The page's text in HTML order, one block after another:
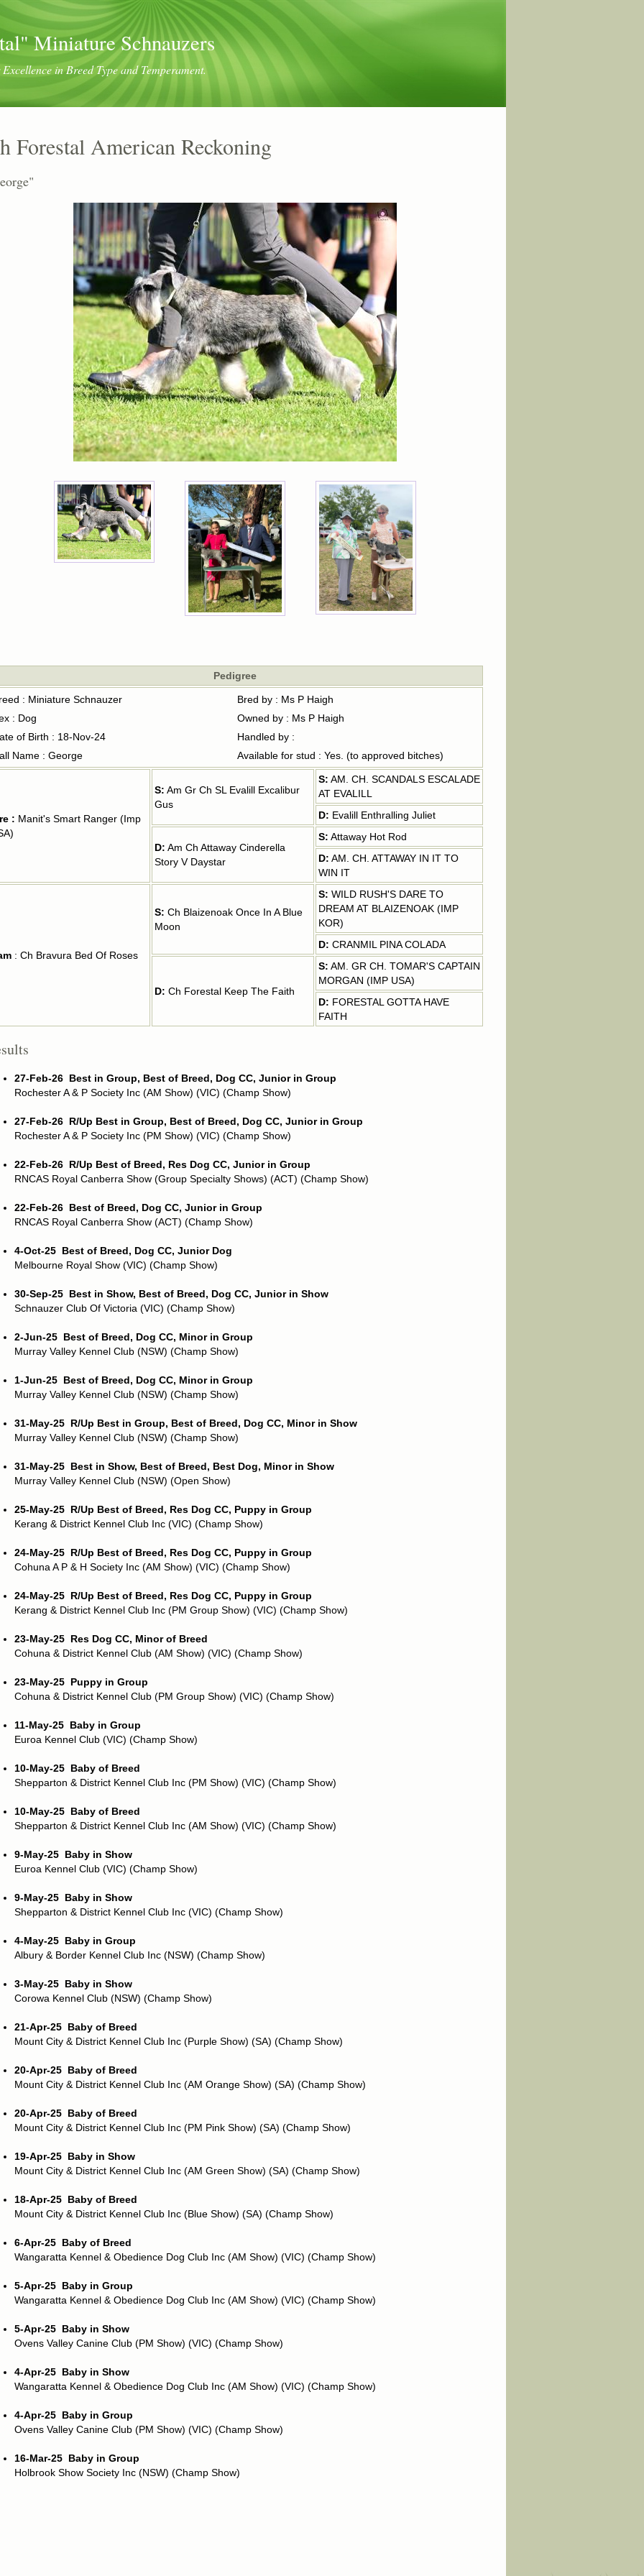
Miniature Schnauzers
in Breed Type and Temperament.
Forestal American Reckoning
Pedigree
: Miniature Schnauzer
Bred by : Ms P Haigh
: Dog
Owned by : Ms P Haigh
of Birth : 18-Nov-24
Handled by :
Name : George
Available for stud : Yes. (to approved bitches)
: Manit's Smart Ranger (Imp
S: Am Gr Ch SL Evalill Excalibur
Gus
S: AM. CH. SCANDALS ESCALADE
AT EVALILL
D: Evalill Enthralling Juliet
D: Am Ch Attaway Cinderella
Story V Daystar
S: Attaway Hot Rod
D: AM. CH. ATTAWAY IN IT TO
WIN IT
: Ch Bravura Bed Of Roses
S: Ch Blaizenoak Once In A Blue
Moon
S: WILD RUSH'S DARE TO
DREAM AT BLAIZENOAK (IMP
KOR)
D: CRANMIL PINA COLADA
D: Ch Forestal Keep The Faith
S: AM. GR CH. TOMAR'S CAPTAIN
MORGAN (IMP USA)
D: FORESTAL GOTTA HAVE
FAITH
27-Feb-26 Best in Group, Best of Breed, Dog CC, Junior in Group
Rochester A & P Society Inc (AM Show) (VIC) (Champ Show)
27-Feb-26 R/Up Best in Group, Best of Breed, Dog CC, Junior in Group
Rochester A & P Society Inc (PM Show) (VIC) (Champ Show)
22-Feb-26 R/Up Best of Breed, Res Dog CC, Junior in Group
RNCAS Royal Canberra Show (Group Specialty Shows) (ACT) (Champ Show)
22-Feb-26 Best of Breed, Dog CC, Junior in Group
RNCAS Royal Canberra Show (ACT) (Champ Show)
4-Oct-25 Best of Breed, Dog CC, Junior Dog
Melbourne Royal Show (VIC) (Champ Show)
30-Sep-25 Best in Show, Best of Breed, Dog CC, Junior in Show
Schnauzer Club Of Victoria (VIC) (Champ Show)
2-Jun-25 Best of Breed, Dog CC, Minor in Group
Murray Valley Kennel Club (NSW) (Champ Show)
1-Jun-25 Best of Breed, Dog CC, Minor in Group
Murray Valley Kennel Club (NSW) (Champ Show)
31-May-25 R/Up Best in Group, Best of Breed, Dog CC, Minor in Show
Murray Valley Kennel Club (NSW) (Champ Show)
31-May-25 Best in Show, Best of Breed, Best Dog, Minor in Show
Murray Valley Kennel Club (NSW) (Open Show)
25-May-25 R/Up Best of Breed, Res Dog CC, Puppy in Group
Kerang & District Kennel Club Inc (VIC) (Champ Show)
24-May-25 R/Up Best of Breed, Res Dog CC, Puppy in Group
Cohuna A P & H Society Inc (AM Show) (VIC) (Champ Show)
24-May-25 R/Up Best of Breed, Res Dog CC, Puppy in Group
Kerang & District Kennel Club Inc (PM Group Show) (VIC) (Champ Show)
23-May-25 Res Dog CC, Minor of Breed
Cohuna & District Kennel Club (AM Show) (VIC) (Champ Show)
23-May-25 Puppy in Group
Cohuna & District Kennel Club (PM Group Show) (VIC) (Champ Show)
11-May-25 Baby in Group
Euroa Kennel Club (VIC) (Champ Show)
10-May-25 Baby of Breed
Shepparton & District Kennel Club Inc (PM Show) (VIC) (Champ Show)
10-May-25 Baby of Breed
Shepparton & District Kennel Club Inc (AM Show) (VIC) (Champ Show)
9-May-25 Baby in Show
Euroa Kennel Club (VIC) (Champ Show)
9-May-25 Baby in Show
Shepparton & District Kennel Club Inc (VIC) (Champ Show)
4-May-25 Baby in Group
Albury & Border Kennel Club Inc (NSW) (Champ Show)
3-May-25 Baby in Show
Corowa Kennel Club (NSW) (Champ Show)
21-Apr-25 Baby of Breed
Mount City & District Kennel Club Inc (Purple Show) (SA) (Champ Show)
20-Apr-25 Baby of Breed
Mount City & District Kennel Club Inc (AM Orange Show) (SA) (Champ Show)
20-Apr-25 Baby of Breed
Mount City & District Kennel Club Inc (PM Pink Show) (SA) (Champ Show)
19-Apr-25 Baby in Show
Mount City & District Kennel Club Inc (AM Green Show) (SA) (Champ Show)
18-Apr-25 Baby of Breed
Mount City & District Kennel Club Inc (Blue Show) (SA) (Champ Show)
6-Apr-25 Baby of Breed
Wangaratta Kennel & Obedience Dog Club Inc (AM Show) (VIC) (Champ Show)
5-Apr-25 Baby in Group
Wangaratta Kennel & Obedience Dog Club Inc (AM Show) (VIC) (Champ Show)
5-Apr-25 Baby in Show
Ovens Valley Canine Club (PM Show) (VIC) (Champ Show)
4-Apr-25 Baby in Show
Wangaratta Kennel & Obedience Dog Club Inc (AM Show) (VIC) (Champ Show)
4-Apr-25 Baby in Group
Ovens Valley Canine Club (PM Show) (VIC) (Champ Show)
16-Mar-25 Baby in Group
Holbrook Show Society Inc (NSW) (Champ Show)